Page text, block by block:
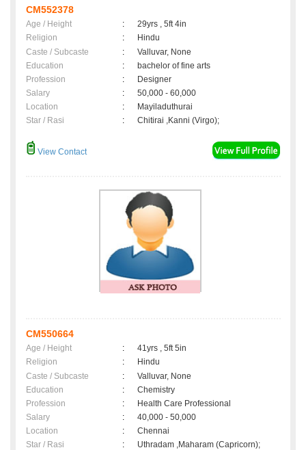
CM552378
Age / Height :
29yrs , 5ft 4in
Religion
:
Hindu
Caste / Subcaste
:
Valluvar, None
Education
:
bachelor of fine arts
Profession
:
Designer
Salary
:
50,000 - 60,000
Location
:
Mayiladuthurai
Star / Rasi
: Chitirai ,Kanni (Virgo);
View Contact
CM550664
Age / Height :
41yrs , 5ft 5in
Religion
:
Hindu
Caste / Subcaste
:
Valluvar, None
Education
:
Chemistry
Profession
:
Health Care Professional
Salary
:
40,000 - 50,000
Location
:
Chennai
Star / Rasi
: Uthradam ,Maharam (Capricorn);